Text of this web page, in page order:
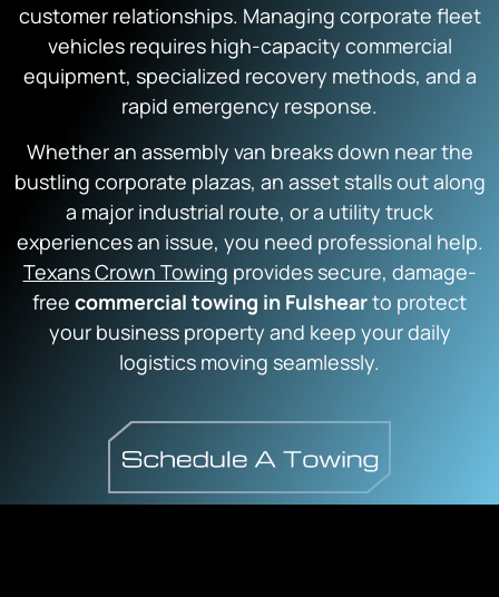
customer relationships. Managing corporate fleet
vehicles requires high-capacity commercial
equipment, specialized recovery methods, and a
rapid emergency response.
Whether an assembly van breaks down near the
bustling corporate plazas, an asset stalls out along
a major industrial route, or a utility truck
experiences an issue, you need professional help.
Texans Crown Towing provides secure, damage-
free commercial towing in Fulshearto protect
your business property and keep your daily
logistics moving seamlessly.